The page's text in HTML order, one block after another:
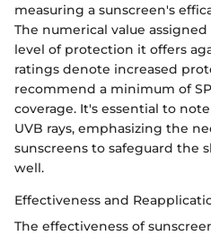
measuring a sunscreen's
The numerical value
level of protection it offers
ratings denote increased
recommend a minimum of
coverage. It's essential to
UVB rays, emphasizing the
sunscreens to safeguard the
well.
Effectiveness and
The effectiveness of